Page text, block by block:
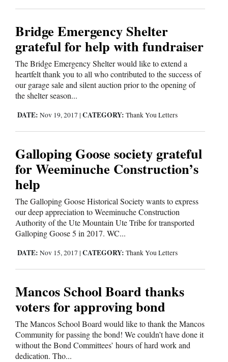
Bridge Emergency Shelter
grateful for help with fundraiser
The Bridge Emergency Shelter would like to extend a
heartfelt thank you to all who contributed to the success of
our garage sale and silent auction prior to the opening of
the shelter season...
DATE: Nov 19, 2017 | CATEGORY: Thank You Letters
Galloping Goose society grateful
for Weeminuche Construction’s
help
The Galloping Goose Historical Society wants to express
our deep appreciation to Weeminuche Construction
Authority of the Ute Mountain Ute Tribe for transported
Galloping Goose 5 in 2017. WC...
DATE: Nov 15, 2017 | CATEGORY: Thank You Letters
Mancos School Board thanks
voters for approving bond
The Mancos School Board would like to thank the Mancos
Community for passing the bond! We couldn’t have done it
without the Bond Committees’ hours of hard work and
dedication. Tho...